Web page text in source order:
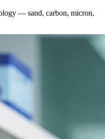
— sand, carbon, micron,